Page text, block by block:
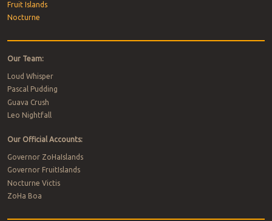
Fruit Islands
Nocturne
Our Team:
Loud Whisper
Pascal Pudding
Guava Crush
Leo Nightfall
Our Official Accounts:
Governor ZoHaIslands
Governor FruitIslands
Nocturne Victis
ZoHa Boa